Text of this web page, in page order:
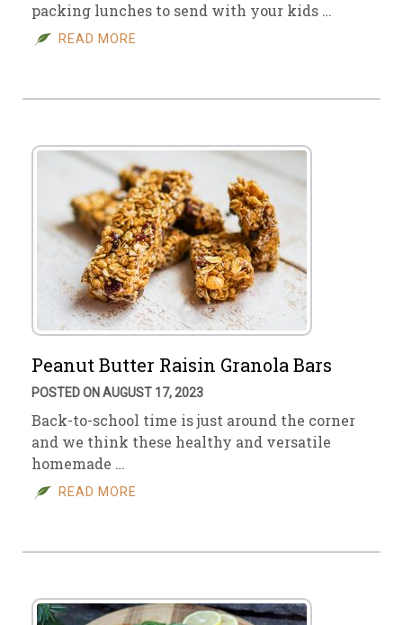
packing lunches to send with your kids …
READ MORE
Peanut Butter Raisin Granola Bars
POSTED ON AUGUST 17, 2023
Back-to-school time is just around the corner
and we think these healthy and versatile
homemade …
READ MORE